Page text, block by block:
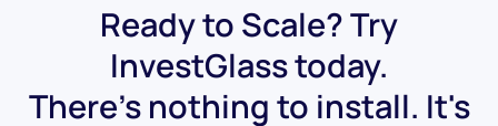
Ready to Scale? Try
InvestGlass today.
There's nothing to install. It's